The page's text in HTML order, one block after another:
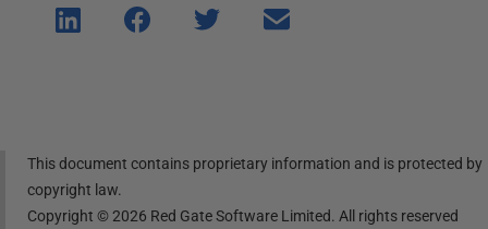
Shar
e on
Shar
e on
Shar
Shar
This document contains proprietary information and is protected by
copyright law.
Copyright ©2026 Red Gate Software Limited. All rights reserved